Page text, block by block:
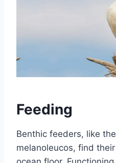
Feeding
Benthic feeders, like
melanoleucos, find